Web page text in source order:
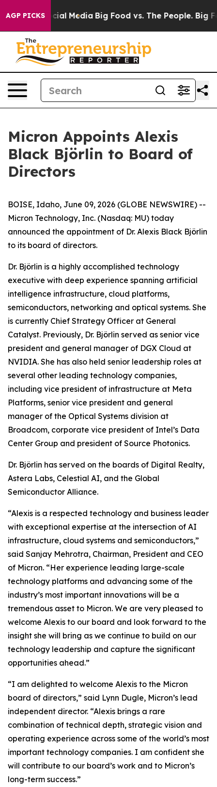
AGP PICKS
on Social Media Big Food vs. The People. Big
Micron Appoints Alexis
Black Björlin to Board of
Directors
BOISE, Idaho, June 09, 2026 (GLOBE NEWSWIRE) --
Micron Technology, Inc. (Nasdaq: MU) today
announced the appointment of Dr. Alexis Black Björlin
to its board of directors.
Dr. Björlin is a highly accomplished technology
executive with deep experience spanning artificial
intelligence infrastructure, cloud platforms,
semiconductors, networking and optical systems. She
is currently Chief Strategy Officer at General
Catalyst. Previously, Dr. Björlin served as senior vice
president and general manager of DGX Cloud at
NVIDIA. She has also held senior leadership roles at
several other leading technology companies,
including vice president of infrastructure at Meta
Platforms, senior vice president and general
manager of the Optical Systems division at
Broadcom, corporate vice president of Intel’s Data
Center Group and president of Source Photonics.
Dr. Björlin has served on the boards of Digital Realty,
Astera Labs, Celestial AI, and the Global
Semiconductor Alliance.
“Alexis is a respected technology and business leader
with exceptional expertise at the intersection of AI
infrastructure, cloud systems and semiconductors,”
said Sanjay Mehrotra, Chairman, President and CEO
of Micron. “Her experience leading large-scale
technology platforms and advancing some of the
industry’s most important innovations will be a
tremendous asset to Micron. We are very pleased to
welcome Alexis to our board and look forward to the
insight she will bring as we continue to build on our
technology leadership and capture the significant
opportunities ahead.”
“I am delighted to welcome Alexis to the Micron
board of directors,” said Lynn Dugle, Micron’s lead
independent director. “Alexis brings a rare
combination of technical depth, strategic vision and
operating experience across some of the world’s most
important technology companies. I am confident she
will contribute to our board’s work and to Micron’s
long-term success.”